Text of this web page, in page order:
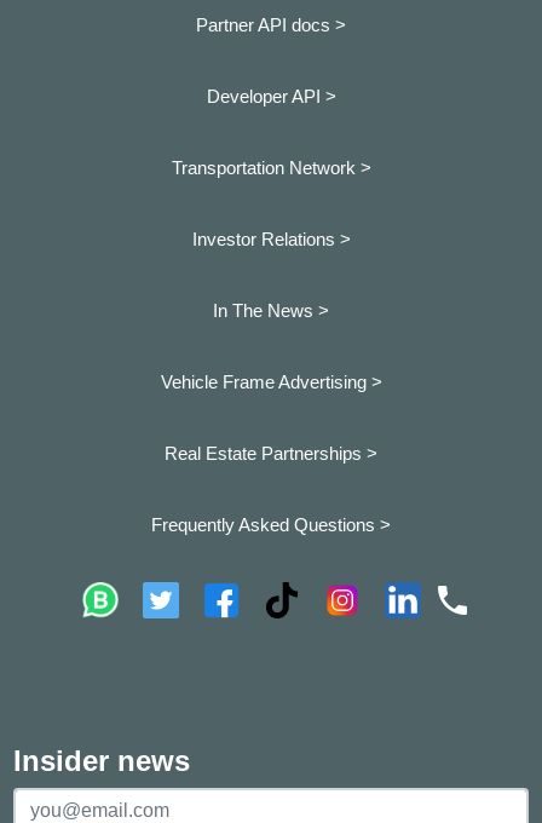
Partner API docs >
Developer API >
Transportation Network >
Investor Relations >
In The News >
Vehicle Frame Advertising >
Real Estate Partnerships >
Frequently Asked Questions >
Insider news